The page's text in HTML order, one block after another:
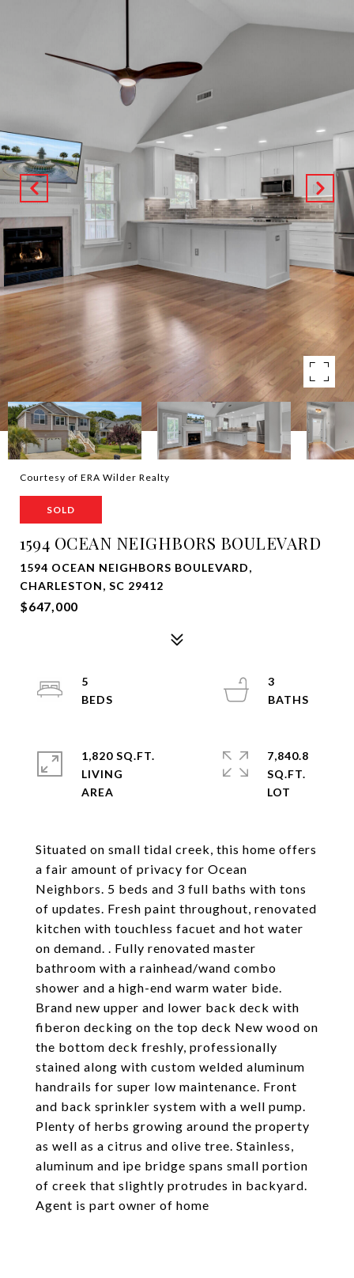
Courtesy of ERA Wilder Realty
SOLD
1594 OCEAN NEIGHBORS BOULEVARD
1594 OCEAN NEIGHBORS BOULEVARD,
CHARLESTON, SC 29412
$647,000
Situated on small tidal creek, this home offers
a fair amount of privacy for Ocean
Neighbors. 5 beds and 3 full baths with tons
of updates. Fresh paint throughout, renovated
kitchen with touchless facuet and hot water
on demand. . Fully renovated master
bathroom with a rainhead/wand combo
shower and a high-end warm water bide.
Brand new upper and lower back deck with
fiberon decking on the top deck New wood on
the bottom deck freshly, professionally
stained along with custom welded aluminum
handrails for super low maintenance. Front
and back sprinkler system with a well pump.
Plenty of herbs growing around the property
as well as a citrus and olive tree. Stainless,
aluminum and ipe bridge spans small portion
of creek that slightly protrudes in backyard.
Agent is part owner of home
5
3
1,820 SQ.FT.
LIVING
7,840.8
SQ.FT.